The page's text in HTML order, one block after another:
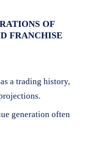
OF
FRANCHISE
a trading history,
generation often